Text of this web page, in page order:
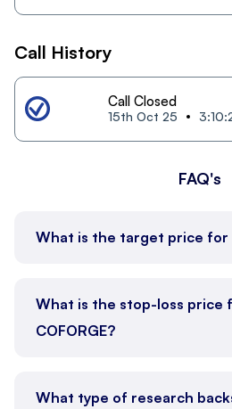
Call History
Call Closed
15th Oct 25
FAQ's
What is the target price for
What is the stop-loss price
COFORGE?
What type of research